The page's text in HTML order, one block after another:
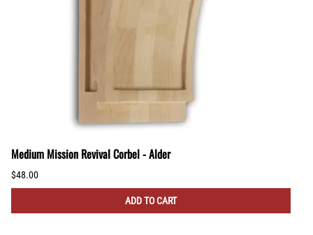
Medium Mission Revival Corbel - Alder
$48.00
ADD TO CART